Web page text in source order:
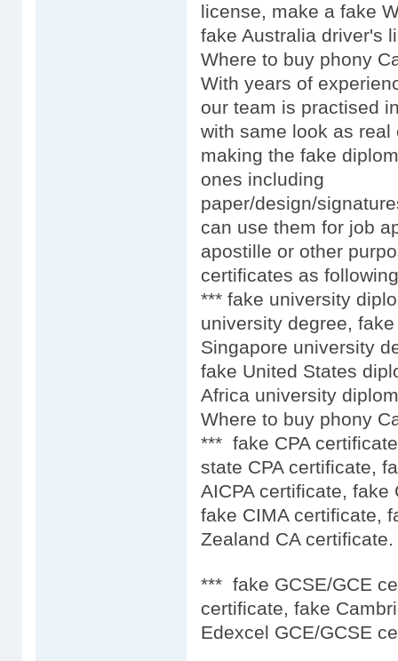
license, make a fake
fake Australia driver's
Where to buy phony
With years of
our team is practised
with same look as
making the fake
ones including
paper/design/
can use them for job
apostille or other
certificates as
*** fake university
university degree,
Singapore university
fake United States
Africa university
Where to buy phony
*** fake CPA
state CPA certificate,
AICPA certificate, fake
fake CIMA certificate,
Zealand CA certificate.
*** fake GCSE/GCE
certificate, fake
Edexcel GCE/GCSE